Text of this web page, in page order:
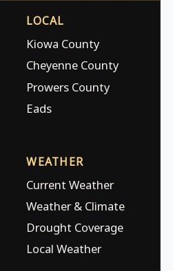
LOCAL
Kiowa County
Cheyenne County
Prowers County
Eads
WEATHER
Current Weather
Weather & Climate
Drought Coverage
Local Weather